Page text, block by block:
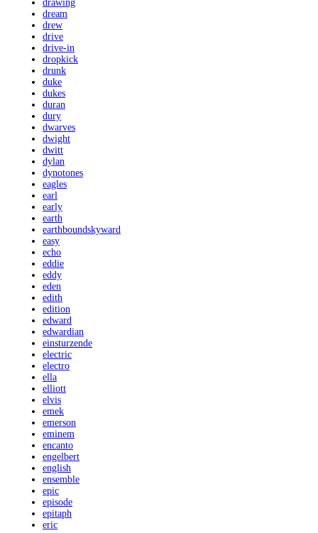
drawing
dream
drew
drive
drive-in
dropkick
drunk
duke
dukes
duran
dury
dwarves
dwight
dwitt
dylan
dynotones
eagles
earl
early
earth
earthboundskyward
easy
echo
eddie
eddy
eden
edith
edition
edward
edwardian
einsturzende
electric
electro
ella
elliott
elvis
emek
emerson
eminem
encanto
engelbert
english
ensemble
epic
episode
epitaph
eric